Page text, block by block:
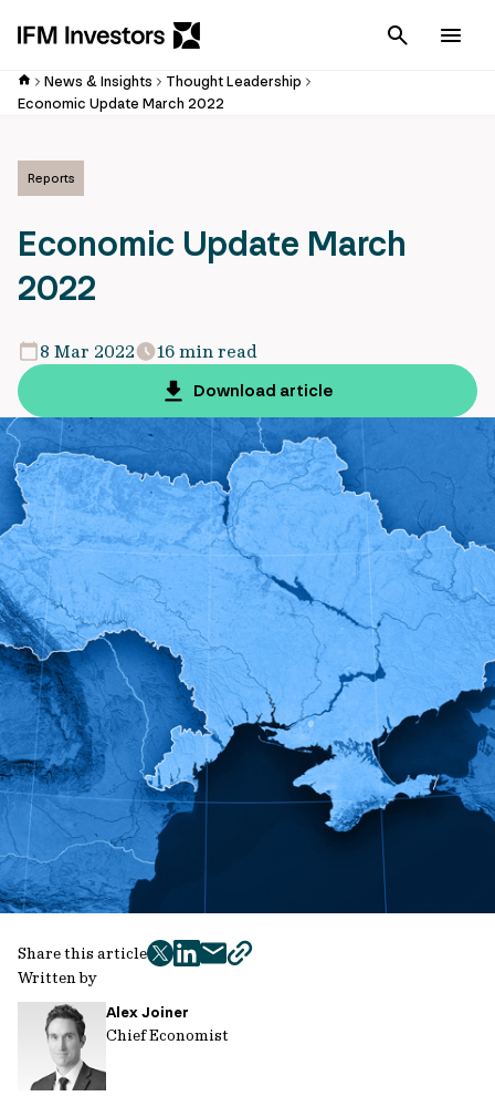
Cancel
News & Insights
Thought Leadership
Economic Update March 2022
Reports
Economic Update March
2022
8 Mar 2022
16 min read
Download article
Written by
Alex Joiner
Chief Economist
Share this article
twitter
facebook
mailcopy